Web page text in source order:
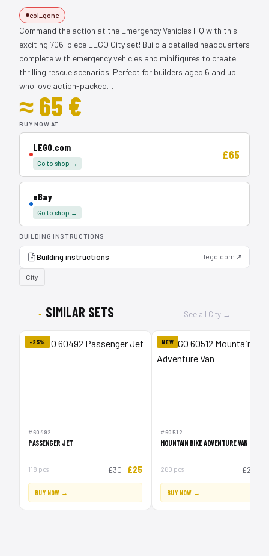
eol_gone
Command the action at the Emergency Vehicles HQ with this
exciting 706-piece LEGO City set! Build a detailed headquarters
complete with emergency vehicles and minifigures to create
thrilling rescue scenarios. Perfect for builders aged 6 and up
who love action-packed…
≈ 65 €
BUY NOW AT
LEGO.com
Go to shop →
£65
eBay
Go to shop →
BUILDING INSTRUCTIONS
Building instructions lego.com ↗
City
SIMILAR SETS See all City →
-25%
#60492
PASSENGER JET
118 pcs £30 £25
BUY NOW →
NEW
#60512
MOUNTAIN BIKE ADVENTURE VAN
260 pcs £20
BUY NOW →